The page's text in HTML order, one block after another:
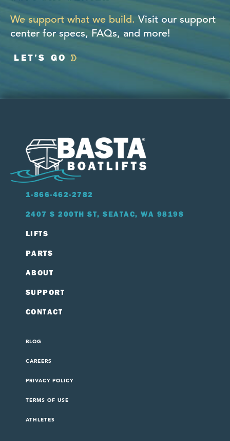
We support what we build. Visit our support
center for specs, FAQs, and more!
LET’S GO
1-866-462-2782
2407 S 200TH ST, SEATAC, WA 98198
LIFTS
PARTS
ABOUT
SUPPORT
CONTACT
BLOG
CAREERS
PRIVACY POLICY
TERMS OF USE
ATHLETES